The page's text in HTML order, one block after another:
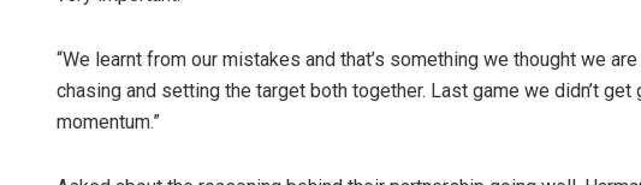
“We learnt from our mistakes and that’s something we thought we
chasing and setting the target both together. Last game we didn’t
momentum.”